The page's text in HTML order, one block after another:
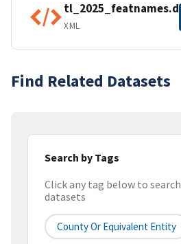
XML
Find Related Datasets
Search by Tags
Click any tag below to
datasets
County Or Equivalent Entity